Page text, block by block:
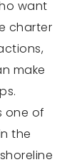
want
charter
make
one of
the